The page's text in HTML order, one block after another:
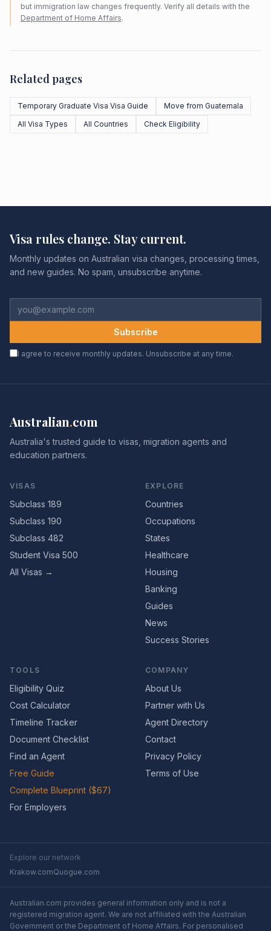
but immigration law changes frequently. Verify all details with the
Department of Home Affairs.
Related pages
Temporary Graduate Visa Visa Guide
Move from Guatemala
All Visa Types
All Countries Check Eligibility
Visa rules change. Stay current.
Monthly updates on Australian visa changes, processing times,
and new guides. No spam, unsubscribe anytime.
Subscribe
I agree to receive monthly updates. Unsubscribe at any time.
Australian.com
Australia's trusted guide to visas, migration agents and
education partners.
VISAS
Subclass 189
Subclass 190
Subclass 482
Student Visa 500
All Visas →
EXPLORE
Countries
Occupations
States
Healthcare
Housing
Banking
Guides
News
Success Stories
TOOLS
Eligibility Quiz
Cost Calculator
Timeline Tracker
Document Checklist
Find an Agent
Free Guide
Complete Blueprint ($67)
For Employers
COMPANY
About Us
Partner with Us
Agent Directory
Contact
Privacy Policy
Terms of Use
Explore our network
Krakow.comQuogue.com
Australian.com provides general information only and is not a
registered migration agent. We are not affiliated with the Australian
Government or the Department of Home Affairs. For personalised